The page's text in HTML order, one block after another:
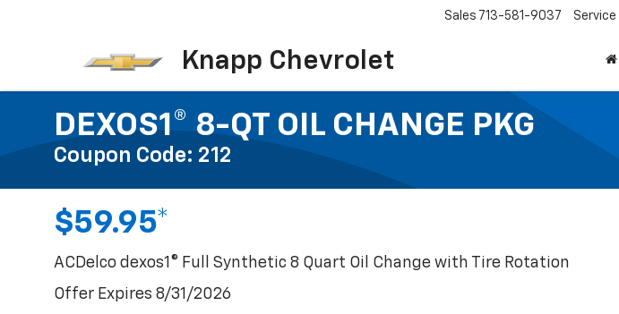
Knapp Chevrolet
Sales 713-581-9037 Service
DEXOS1® 8-QT OIL CHANGE PKG
Coupon Code: 212
$59.95*
ACDelco dexos1® Full Synthetic 8 Quart Oil Change with Tire Rotation
Offer Expires 8/31/2026